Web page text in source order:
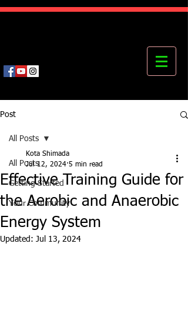
Post
All Posts
Getting Started
Your Community
All Posts
Effective Training Guide for
the Aerobic and Anaerobic
Energy System
Kota Shimada
Jul 12, 2024 5 min read
Updated: Jul 13, 2024